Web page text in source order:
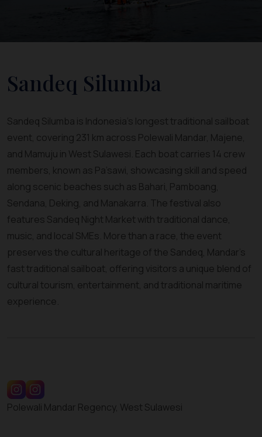
Sandeq Silumba
Sandeq Silumba is Indonesia’s longest traditional sailboat
event, covering 231 km across Polewali Mandar, Majene,
and Mamuju in West Sulawesi. Each boat carries 14 crew
members, known as Pa’sawi, showcasing skill and speed
along scenic beaches such as Bahari, Pamboang,
Sendana, Deking, and Manakarra. The festival also
features Sandeq Night Market with traditional dance,
music, and local SMEs. More than a race, the event
preserves the cultural heritage of the Sandeq, Mandar’s
fast traditional sailboat, offering visitors a unique blend of
cultural tourism, entertainment, and traditional maritime
experience.
Polewali Mandar Regency, West Sulawesi